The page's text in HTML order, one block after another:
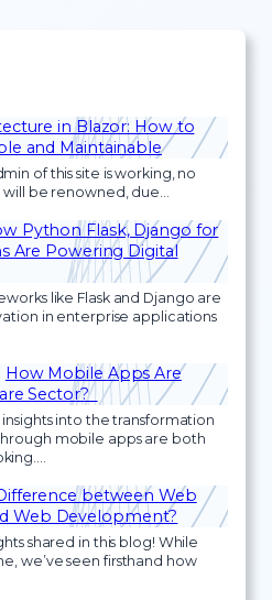
in Blazor: How to
and Maintainable
of this site is working, no
be renowned, due…
Python Flask, Django for
Are Powering Digital
like Flask and Django are
in enterprise applications
How Mobile Apps Are
Sector?
into the transformation
mobile apps are both
between Web
Web Development?
shared in this blog! While
we’ve seen firsthand how